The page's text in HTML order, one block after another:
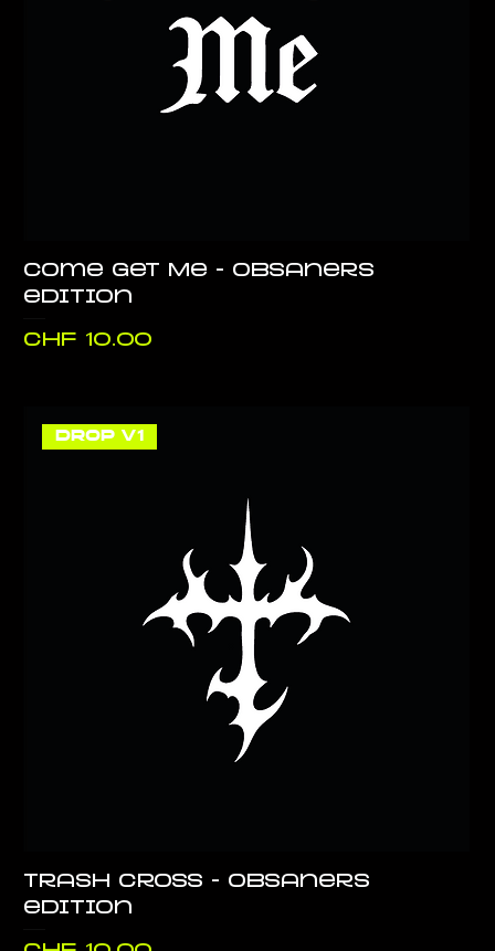
Come Get Me - Obsaners
edition
Price
CHF 10.00
DROP V1
Trash Cross - Obsaners
edition